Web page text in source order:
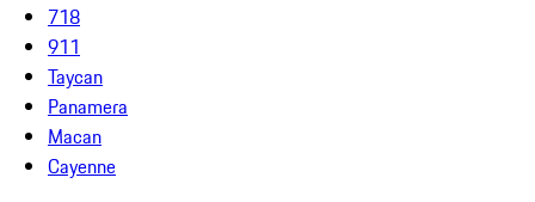
718
911
Taycan
Panamera
Macan
Cayenne